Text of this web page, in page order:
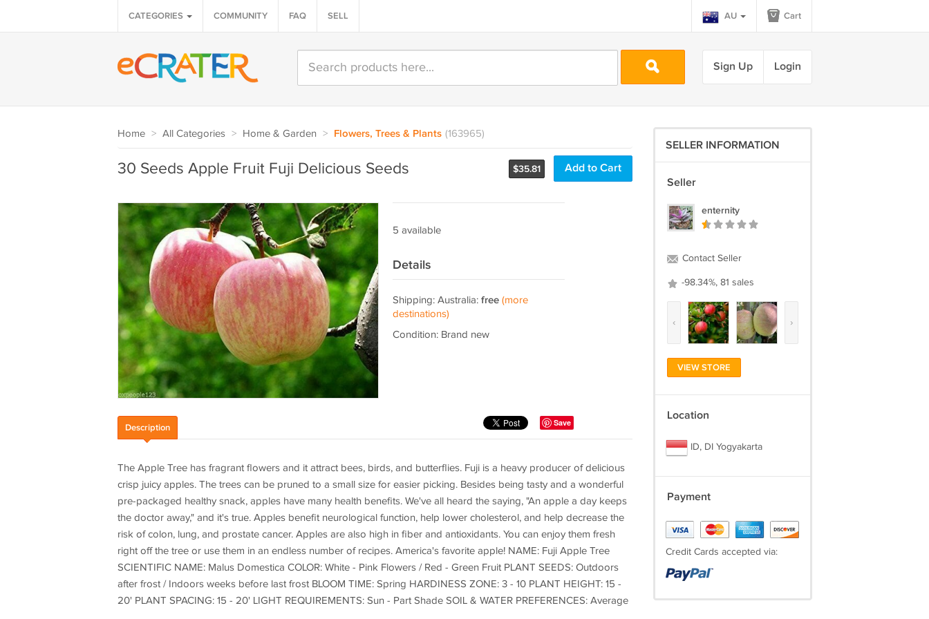
CATEGORIES COMMUNITY FAQ SELL AU Cart
Sign Up Login
Home > All Categories > Home & Garden > Flowers, Trees & Plants (163965)
$35.81 Add to Cart
30 Seeds Apple Fruit Fuji Delicious Seeds
5 available
Details
Shipping: Australia: free (more
destinations)
Condition: Brand new
Save
Description
The Apple Tree has fragrant flowers and it attract bees, birds, and butterflies. Fuji is a heavy producer of delicious
crisp juicy apples. The trees can be pruned to a small size for easier picking. Besides being tasty and a wonderful
pre-packaged healthy snack, apples have many health benefits. We've all heard the saying, "An apple a day keeps
the doctor away," and it's true. Apples benefit neurological function, help lower cholesterol, and help decrease the
risk of colon, lung, and prostate cancer. Apples are also high in fiber and antioxidants. You can enjoy them fresh
right off the tree or use them in an endless number of recipes. America's favorite apple! NAME: Fuji Apple Tree
SCIENTIFIC NAME: Malus Domestica COLOR: White - Pink Flowers / Red - Green Fruit PLANT SEEDS: Outdoors
after frost / Indoors weeks before last frost BLOOM TIME: Spring HARDINESS ZONE: 3 - 10 PLANT HEIGHT: 15 -
20' PLANT SPACING: 15 - 20' LIGHT REQUIREMENTS: Sun - Part Shade SOIL & WATER PREFERENCES: Average
SELLER INFORMATION
Seller
enternity
Contact Seller
-98.34%, 81 sales
‹ ›
VIEW STORE
Location
ID, DI Yogyakarta
Payment
Credit Cards accepted via: